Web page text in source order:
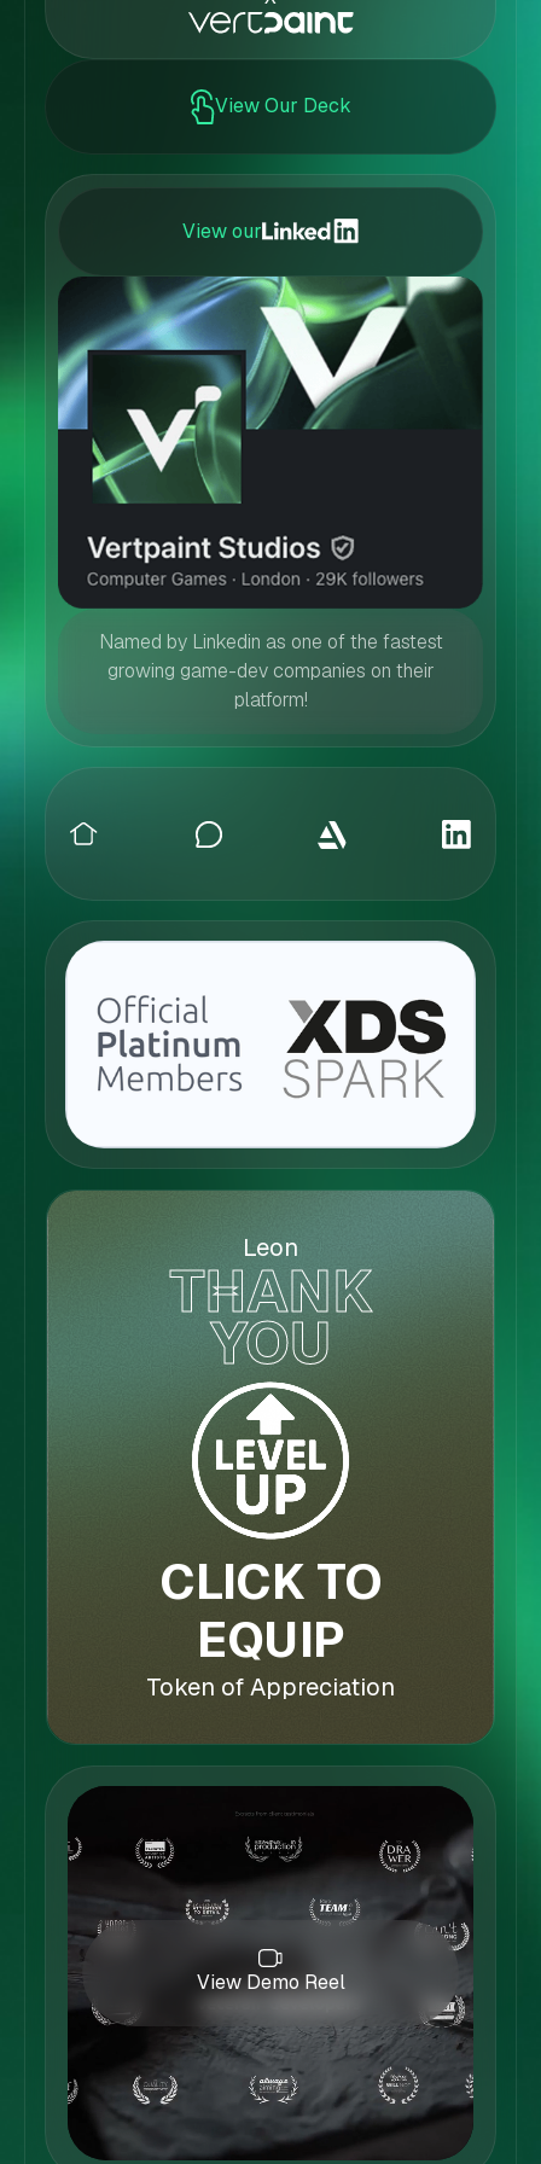
View Our Deck
View our
Named by Linkedin as one of the fastest
growing game-dev companies on their
platform!
Leon
THANK
YOU
CLICK TO
EQUIP
Token of Appreciation
View Demo Reel